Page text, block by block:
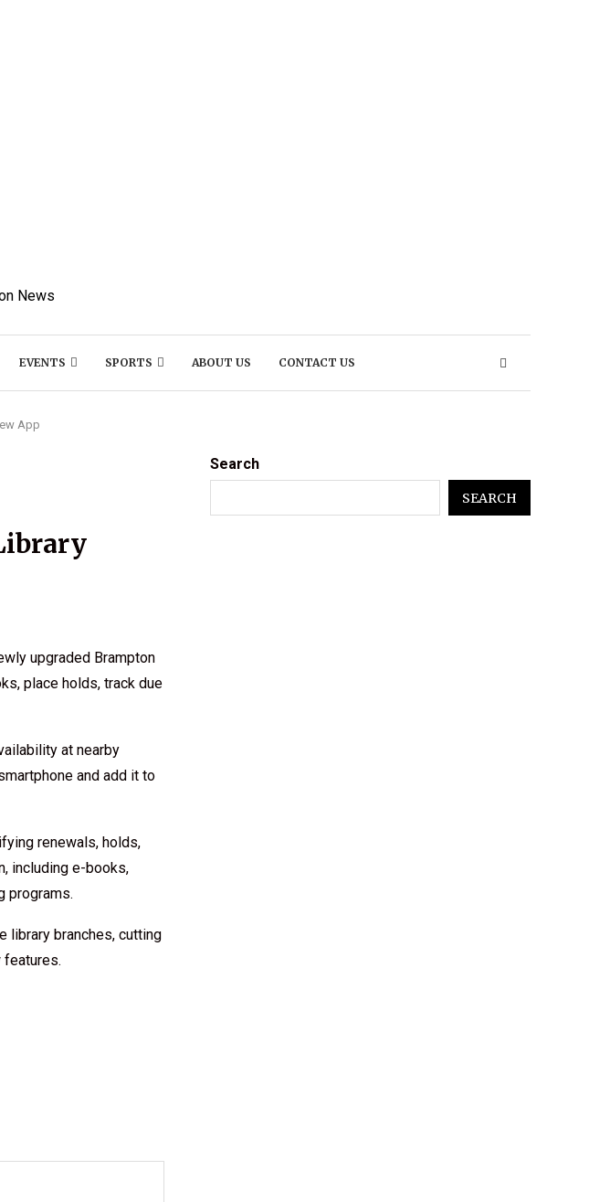
EVENTS SPORTS ABOUT US CONTACT US
App
upgraded Brampton
place holds, track due
at nearby
and add it to
renewals, holds,
including e-books,
programs.
library branches, cutting
features.
Search
SEARCH